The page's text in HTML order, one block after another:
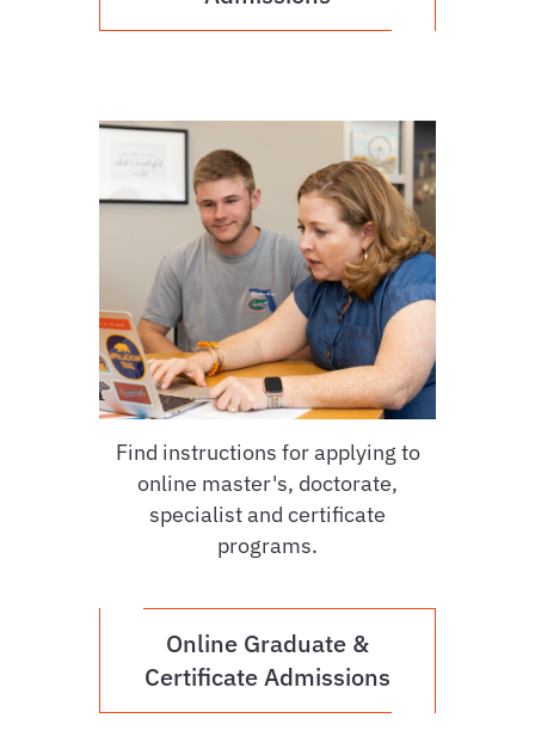
Find instructions for applying to
online master's, doctorate,
specialist and certificate
programs.
Online Graduate &
Certificate Admissions